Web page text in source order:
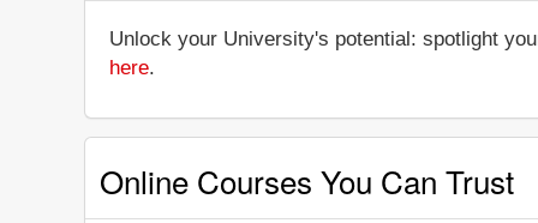
Unlock your University's potential: spotlight
here.
Online Courses You Can Trust